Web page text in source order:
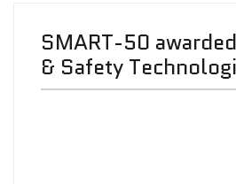
SMART-50
& Safety